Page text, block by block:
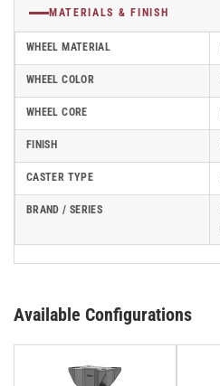
MATERIALS & FINISH
WHEEL MATERIAL
WHEEL COLOR
WHEEL CORE
FINISH
CASTER TYPE
BRAND / SERIES
Available Configurations